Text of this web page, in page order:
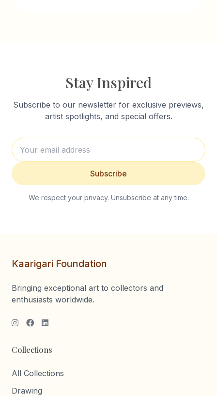
Stay Inspired
Subscribe to our newsletter for exclusive previews,
artist spotlights, and special offers.
Subscribe
We respect your privacy. Unsubscribe at any time.
Kaarigari Foundation
Bringing exceptional art to collectors and
enthusiasts worldwide.
Collections
All Collections
Drawing